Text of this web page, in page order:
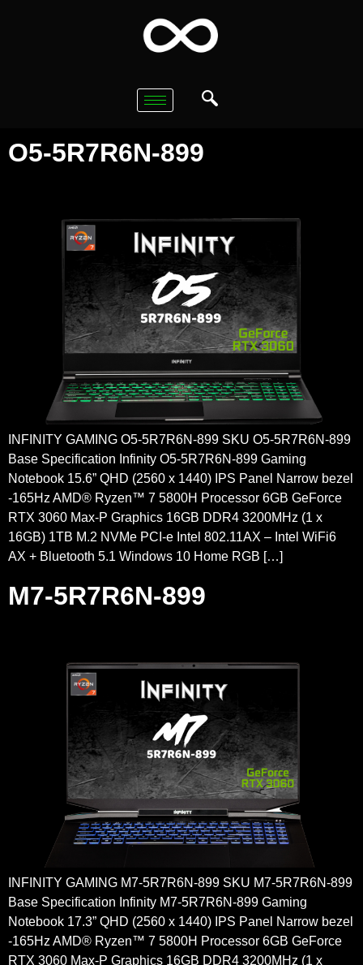
O5-5R7R6N-899
INFINITY GAMING O5-5R7R6N-899 SKU O5-5R7R6N-899
Base Specification Infinity O5-5R7R6N-899 Gaming
Notebook 15.6” QHD (2560 x 1440) IPS Panel Narrow bezel
-165Hz AMD® Ryzen™ 7 5800H Processor 6GB GeForce
RTX 3060 Max-P Graphics 16GB DDR4 3200MHz (1 x
16GB) 1TB M.2 NVMe PCI-e Intel 802.11AX – Intel WiFi6
AX + Bluetooth 5.1 Windows 10 Home RGB […]
M7-5R7R6N-899
INFINITY GAMING M7-5R7R6N-899 SKU M7-5R7R6N-899
Base Specification Infinity M7-5R7R6N-899 Gaming
Notebook 17.3” QHD (2560 x 1440) IPS Panel Narrow bezel
-165Hz AMD® Ryzen™ 7 5800H Processor 6GB GeForce
RTX 3060 Max-P Graphics 16GB DDR4 3200MHz (1 x